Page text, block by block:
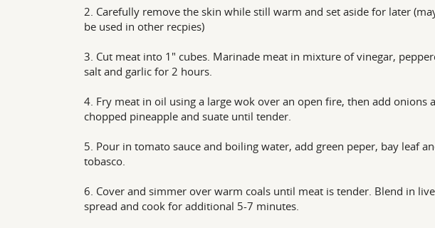
2. Carefully remove the skin while still warm and set aside for later
be used in other recpies)
3. Cut meat into 1" cubes. Marinade meat in mixture of vinegar,
salt and garlic for 2 hours.
4. Fry meat in oil using a large wok over an open fire, then add onions
chopped pineapple and suate until tender.
5. Pour in tomato sauce and boiling water, add green peper, bay leaf
tobasco.
6. Cover and simmer over warm coals until meat is tender. Blend in
spread and cook for additional 5-7 minutes.